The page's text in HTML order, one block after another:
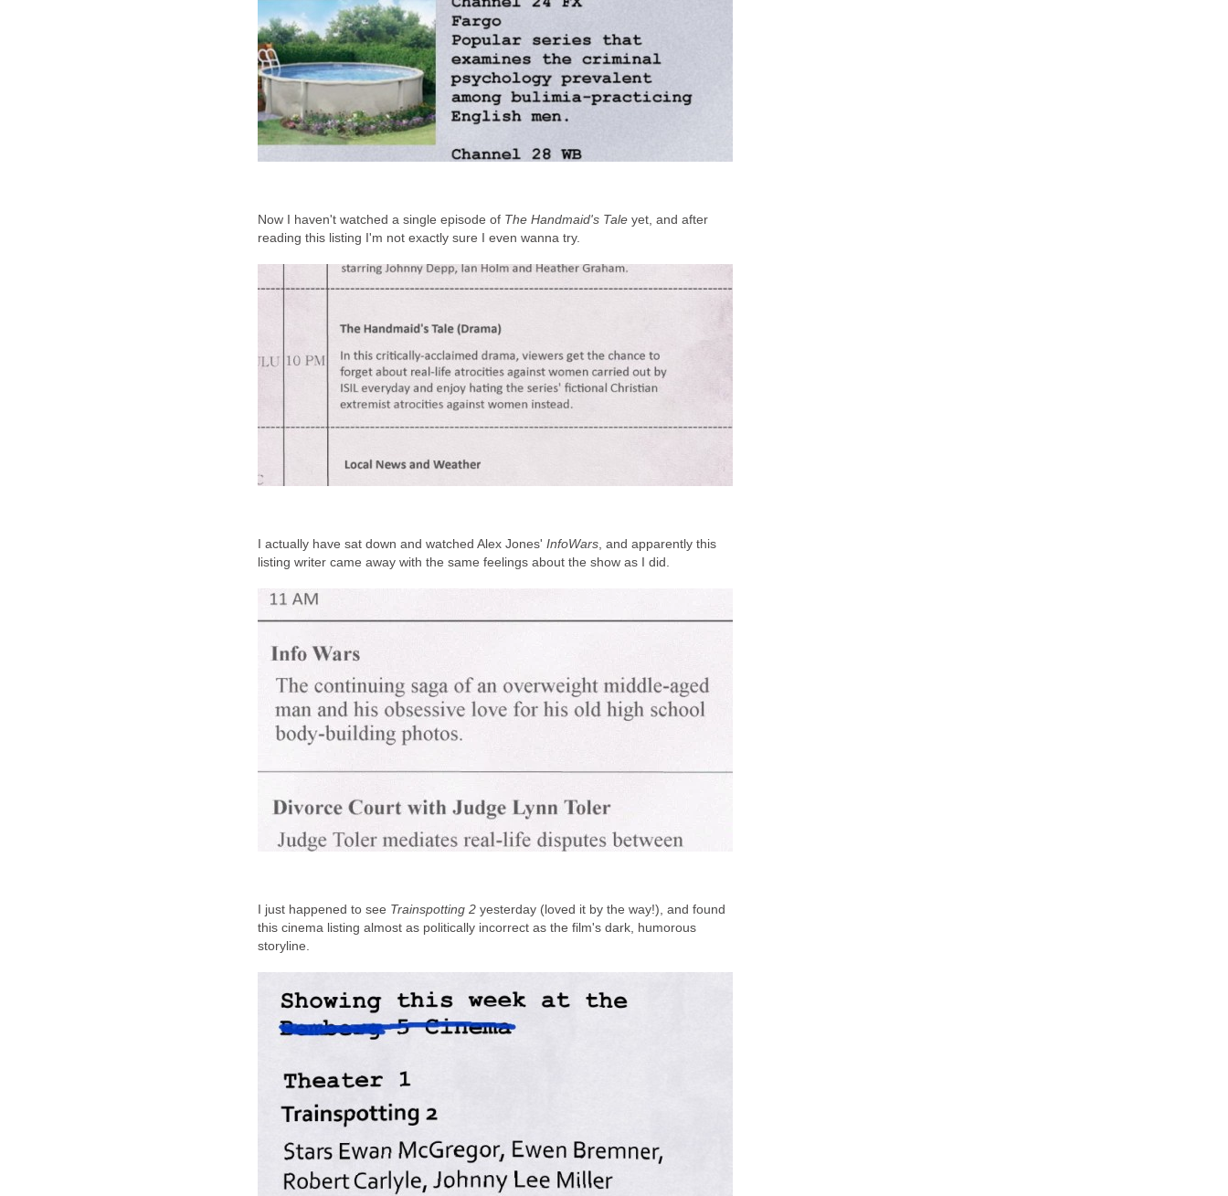
Now I haven't watched a single episode of The Handmaid's Tale yet, and after
reading this listing I'm not exactly sure I even wanna try.
I actually have sat down and watched Alex Jones' InfoWars, and apparently this
listing writer came away with the same feelings about the show as I did.
I just happened to see Trainspotting 2 yesterday (loved it by the way!), and found
this cinema listing almost as politically incorrect as the film's dark, humorous
storyline.